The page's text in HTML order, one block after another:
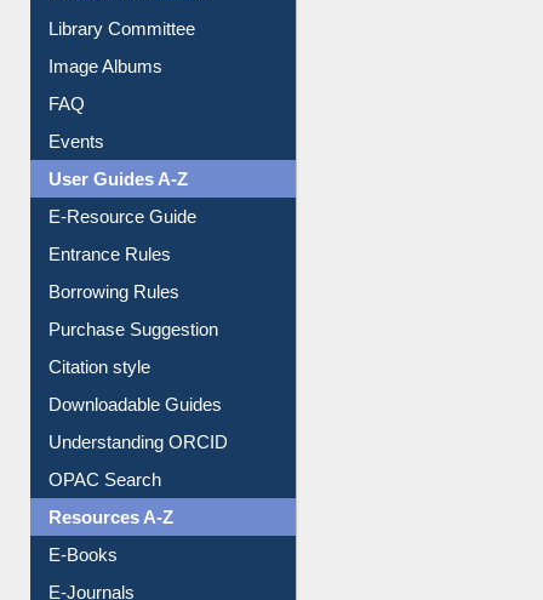
Library Committee
Image Albums
FAQ
Events
User Guides A-Z
E-Resource Guide
Entrance Rules
Borrowing Rules
Purchase Suggestion
Citation style
Downloadable Guides
Understanding ORCID
OPAC Search
Resources A-Z
E-Books
E-Journals